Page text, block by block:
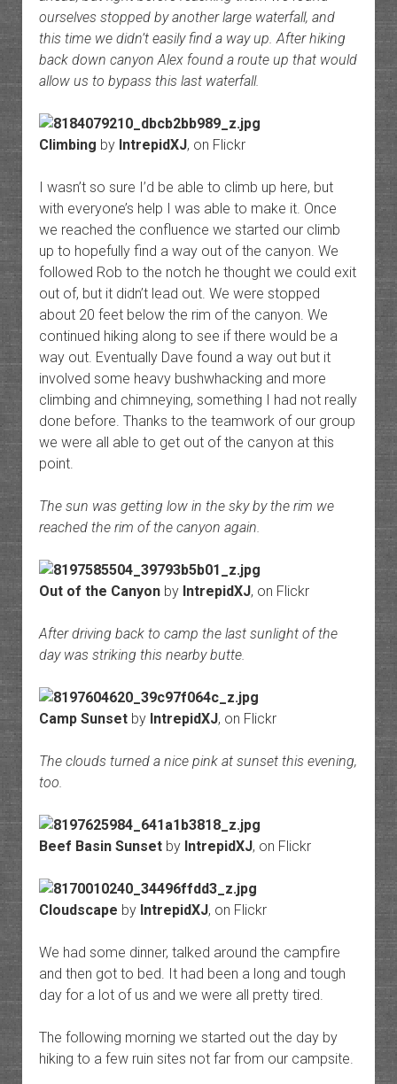
ourselves stopped by another large waterfall, and
this time we didn’t easily find a way up. After hiking
back down canyon Alex found a route up that would
allow us to bypass this last waterfall.
Climbing by IntrepidXJ, on Flickr
I wasn’t so sure I’d be able to climb up here, but
with everyone’s help I was able to make it. Once
we reached the confluence we started our climb
up to hopefully find a way out of the canyon. We
followed Rob to the notch he thought we could exit
out of, but it didn’t lead out. We were stopped
about 20 feet below the rim of the canyon. We
continued hiking along to see if there would be a
way out. Eventually Dave found a way out but it
involved some heavy bushwhacking and more
climbing and chimneying, something I had not really
done before. Thanks to the teamwork of our group
we were all able to get out of the canyon at this
point.
The sun was getting low in the sky by the rim we
reached the rim of the canyon again.
Out of the Canyonby IntrepidXJ, on Flickr
After driving back to camp the last sunlight of the
day was striking this nearby butte.
Camp Sunsetby IntrepidXJ, on Flickr
The clouds turned a nice pink at sunset this evening,
too.
Beef Basin Sunsetby IntrepidXJ, on Flickr
Cloudscape by IntrepidXJ, on Flickr
We had some dinner, talked around the campfire
and then got to bed. It had been a long and tough
day for a lot of us and we were all pretty tired.
The following morning we started out the day by
hiking to a few ruin sites not far from our campsite.